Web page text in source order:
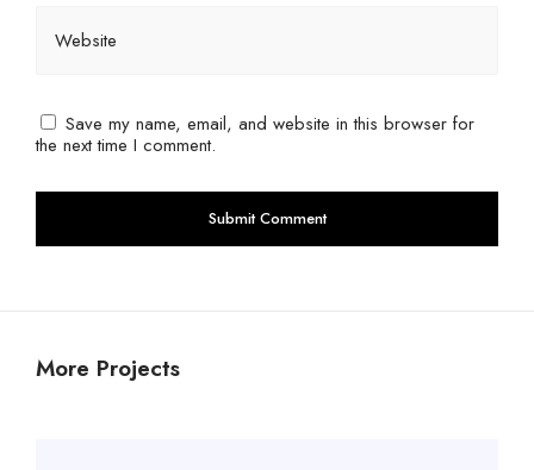
Website
Save my name, email, and website in this browser for
the next time I comment.
More Projects